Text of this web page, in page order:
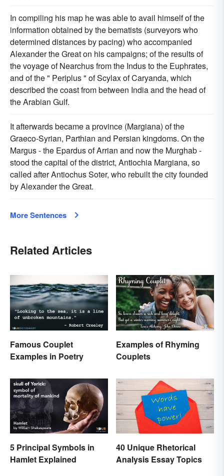
In compiling his map he was able to avail himself of the
information obtained by the bematists (surveyors who
determined distances by pacing) who accompanied
Alexander the Great on his campaigns; of the results of
the voyage of Nearchus from the Indus to the Euphrates,
and of the " Periplus " of Scylax of Caryanda, which
described the coast from between India and the head of
the Arabian Gulf.
It afterwards became a province (Margiana) of the
Graeco-Syrian, Parthian and Persian kingdoms. On the
Margus - the Epardus of Arrian and now the Murghab -
stood the capital of the district, Antiochia Margiana, so
called after Antiochus Soter, who rebuilt the city founded
by Alexander the Great.
More Sentences
Related Articles
Famous Couplet
Examples in Poetry
Examples of Rhyming
Couplets
5 Principal Symbols in
Hamlet Explained
40 Unique Rhetorical
Analysis Essay Topics